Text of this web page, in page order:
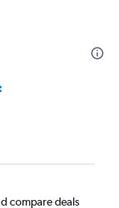
compare deals